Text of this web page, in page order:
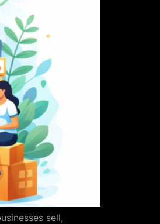
sell,